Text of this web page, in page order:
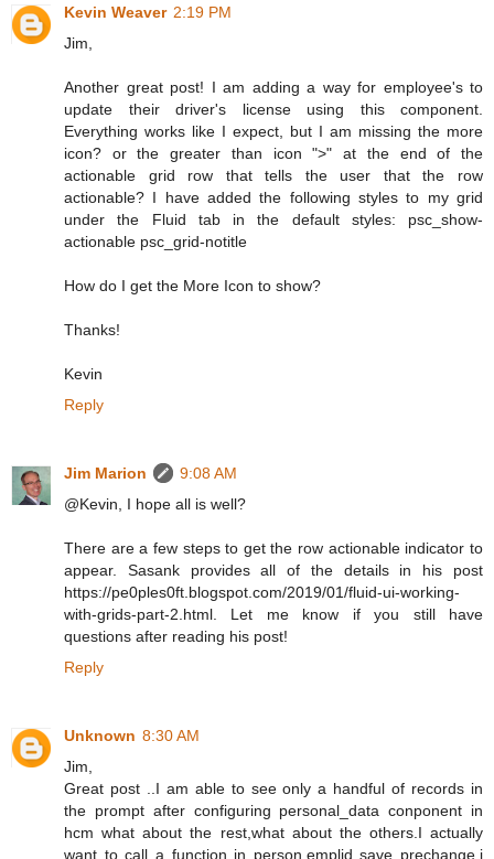
Kevin Weaver 2:19 PM
Jim,
Another great post! I am adding a way for employee's to
update their driver's license using this component.
Everything works like I expect, but I am missing the more
icon? or the greater than icon ">" at the end of the
actionable grid row that tells the user that the row
actionable? I have added the following styles to my grid
under the Fluid tab in the default styles: psc_show-
actionable psc_grid-notitle
How do I get the More Icon to show?
Thanks!
Kevin
Reply
Jim Marion
9:08 AM
@Kevin, I hope all is well?
There are a few steps to get the row actionable indicator to
appear. Sasank provides all of the details in his post
https://pe0ples0ft.blogspot.com/2019/01/fluid-ui-working-
with-grids-part-2.html. Let me know if you still have
questions after reading his post!
Reply
Unknown 8:30 AM
Jim,
Great post ..I am able to see only a handful of records in
the prompt after configuring personal_data conponent in
hcm what about the rest,what about the others.I actually
want to call a function in person.emplid save prechange,i